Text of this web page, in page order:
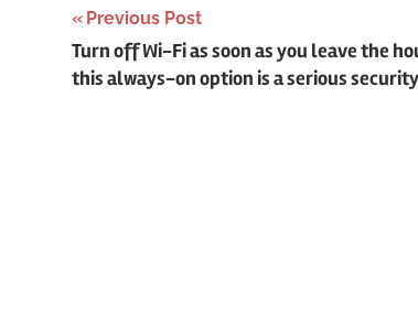
Post
navigation
Previous Post
Turn off Wi-Fi as soon as you leave the
this always-on option is a serious